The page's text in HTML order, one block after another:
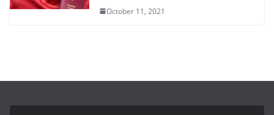
October 11, 2021